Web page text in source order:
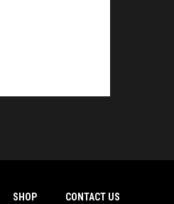
SHOP CONTACT US